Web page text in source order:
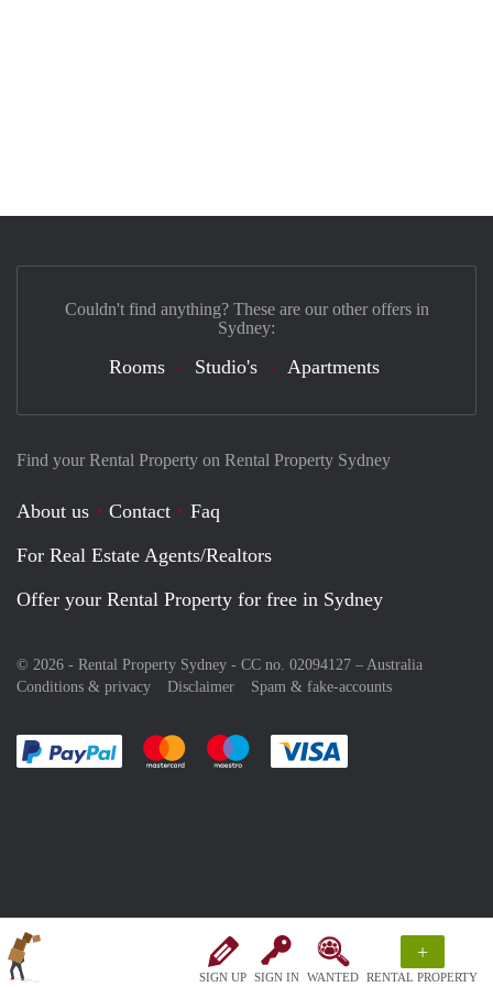
SIGN UP SIGN IN WANTED
+
RENTAL PROPERTY
Find your Rental Property on Rental Property Sydney
About us Contact
Faq
For Real Estate Agents/Realtors
Offer your Rental Property for free in Sydney
© 2026 - Rental Property Sydney - CC no. 02094127 – Australia
Conditions & privacy
Disclaimer Spam & fake-accounts
Pay easily with :payment method
Pay easily with :payment method
Pay easily with :payment method
Couldn't find anything? These are our other offers in
Sydney:
Rooms Studio's Apartments